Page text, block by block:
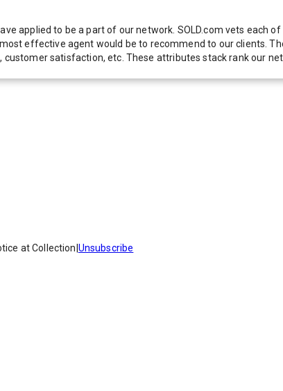
applied to be a part of our network. SOLD.com vets each
effective agent would be to recommend to our clients.
satisfaction, etc. These attributes stack rank our
at Collection Unsubscribe